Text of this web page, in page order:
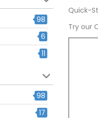
98
6
11
98
17
Quick-
Try our